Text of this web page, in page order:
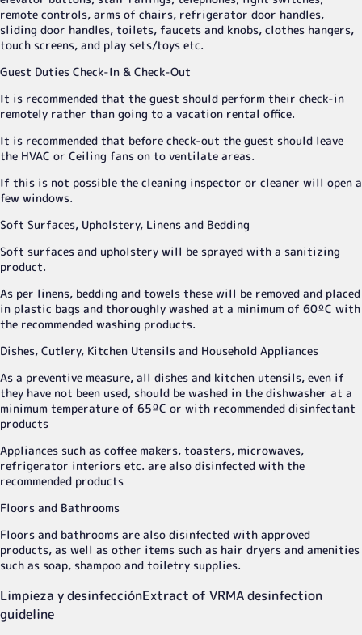
remote controls, arms of chairs, refrigerator door handles,
sliding door handles, toilets, faucets and knobs, clothes hangers,
touch screens, and play sets/toys etc.
Guest Duties Check-In & Check-Out
It is recommended that the guest should perform their check-in
remotely rather than going to a vacation rental office.
It is recommended that before check-out the guest should leave
the HVAC or Ceiling fans on to ventilate areas.
If this is not possible the cleaning inspector or cleaner will open a
few windows.
Soft Surfaces, Upholstery, Linens and Bedding
Soft surfaces and upholstery will be sprayed with a sanitizing
product.
As per linens, bedding and towels these will be removed and placed
in plastic bags and thoroughly washed at a minimum of 60ºC with
the recommended washing products.
Dishes, Cutlery, Kitchen Utensils and Household Appliances
As a preventive measure, all dishes and kitchen utensils, even if
they have not been used, should be washed in the dishwasher at a
minimum temperature of 65ºC or with recommended disinfectant
products
Appliances such as coffee makers, toasters, microwaves,
refrigerator interiors etc. are also disinfected with the
recommended products
Floors and Bathrooms
Floors and bathrooms are also disinfected with approved
products, as well as other items such as hair dryers and amenities
such as soap, shampoo and toiletry supplies.
Limpieza y desinfecciónExtract of VRMA desinfection
guideline